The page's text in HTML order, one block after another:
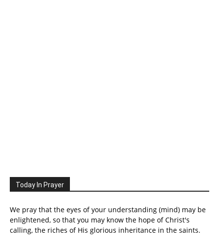
Today In Prayer
We pray that the eyes of your understanding (mind) may be
enlightened, so that you may know the hope of Christ's
calling, the riches of His glorious inheritance in the saints.